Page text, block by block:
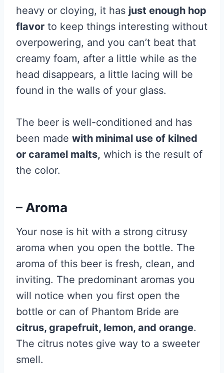
heavy or cloying, it has just enough hop
flavor to keep things interesting without
overpowering, and you can’t beat that
creamy foam, after a little while as the
head disappears, a little lacing will be
found in the walls of your glass.
The beer is well-conditioned and has
been made with minimal use of kilned
or caramel malts, which is the result of
the color.
– Aroma
Your nose is hit with a strong citrusy
aroma when you open the bottle. The
aroma of this beer is fresh, clean, and
inviting. The predominant aromas you
will notice when you first open the
bottle or can of Phantom Bride are
citrus, grapefruit, lemon, and orange.
The citrus notes give way to a sweeter
smell.